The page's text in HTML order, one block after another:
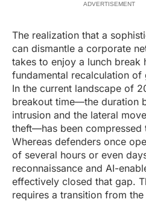
ADVERTISEMENT
The realization that a
can dismantle a corporate
takes to enjoy a lunch break
fundamental recalculation
In the current landscape of
breakout time—the duration
intrusion and the lateral
theft—has been compressed
Whereas defenders once
of several hours or even
reconnaissance and AI-
effectively closed that gap.
requires a transition from